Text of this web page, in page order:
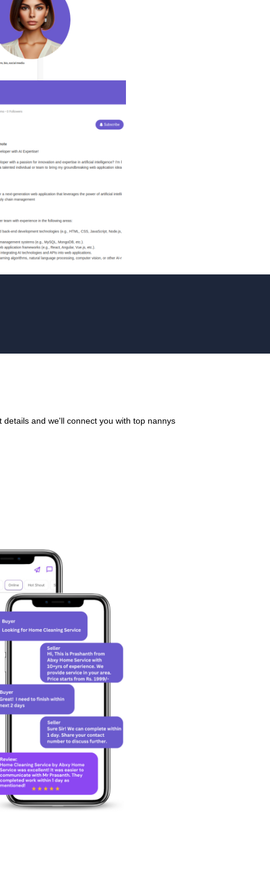
and we'll connect you with top nannys